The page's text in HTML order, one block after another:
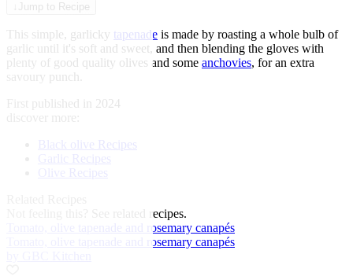
Jump to Recipe
This simple, garlicky tapenade is made by roasting a whole bulb of
garlic until it's soft and sweet, and then blending the gloves with
plenty of good quality olives and some anchovies, for an extra
savoury punch.
First published in 2024
discover more:
Black olive Recipes
Garlic Recipes
See related recipes.
Tomato, olive tapenade and rosemary canapés
Tomato, olive tapenade and rosemary canapés